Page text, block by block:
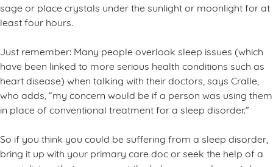
sage or place crystals under the sunlight or moonlight for at
least four hours.
Just remember: Many people overlook sleep issues (which
have been linked to more serious health conditions such as
heart disease) when talking with their doctors, says Cralle,
who adds, “my concern would be if a person was using them
in place of conventional treatment for a sleep disorder.”
So if you think you could be suffering from a sleep disorder,
bring it up with your primary care doc or seek the help of a